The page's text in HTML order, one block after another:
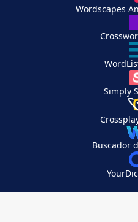
Wordscapes
Simply
Buscador